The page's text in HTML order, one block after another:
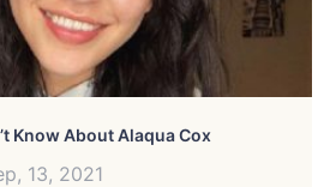
Know About Alaqua Cox
13, 2021